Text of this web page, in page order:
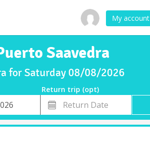
My account
Saavedra
for Saturday 08/08/2026
Return trip (opt)
Return
Date